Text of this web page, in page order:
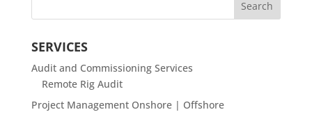
SERVICES
Audit and Commissioning Services
Remote Rig Audit
Project Management Onshore | Offshore